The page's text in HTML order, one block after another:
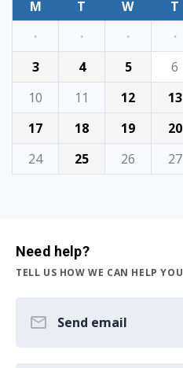
M
T W T
·
· · ·
3
4 5 6
10
11 12 13
17
18 19 20
24
25 26 27
Need help?
TELL US HOW WE CAN HELP YOU
Send email